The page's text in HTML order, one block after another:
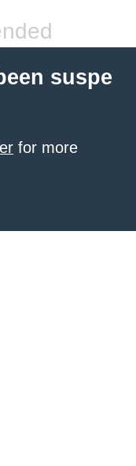
suspe
for more